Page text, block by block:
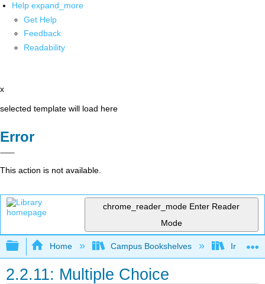
Help expand_more
Get Help
Feedback
Readability
x
selected template will load here
Error
This action is not available.
chrome_reader_mode Enter Reader
Mode
Expand/collapse global hierarchy
Home Campus Bookshelves Irvine
2.2.11: Multiple Choice